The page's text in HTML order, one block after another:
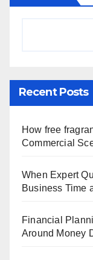
Recent Posts
How free
Commercial
When Expert
Business Time
Financial
Around Money